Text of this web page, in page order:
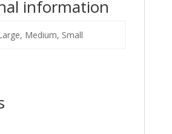
information
Medium, Small